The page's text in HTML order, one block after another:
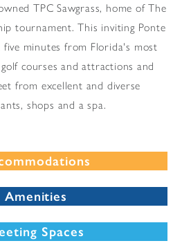
TPC Sawgrass, home of The
tournament. This inviting Ponte
minutes from Florida's most
courses and attractions and
from excellent and diverse
shops and a spa.
Amenities
Spaces